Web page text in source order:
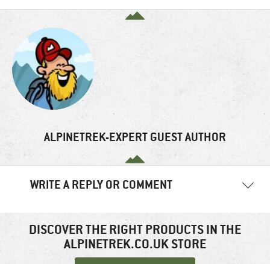
ALPINETREK-EXPERT GUEST AUTHOR
WRITE A REPLY OR COMMENT
marked*
DISCOVER THE RIGHT PRODUCTS IN THE
ALPINETREK.CO.UK STORE